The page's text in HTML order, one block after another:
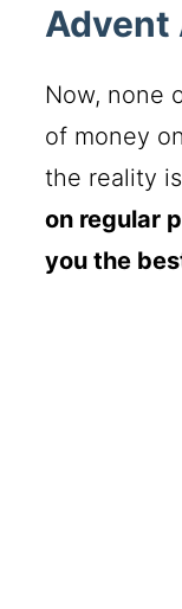
Advent
Now, none
of money
the reality
on regular
you the